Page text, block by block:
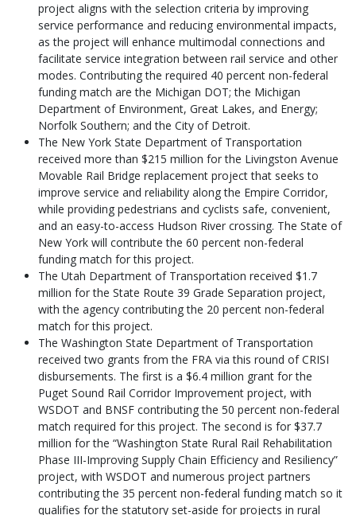
project aligns with the selection criteria by improving
service performance and reducing environmental impacts,
as the project will enhance multimodal connections and
facilitate service integration between rail service and other
modes. Contributing the required 40 percent non-federal
funding match are the Michigan DOT; the Michigan
Department of Environment, Great Lakes, and Energy;
Norfolk Southern; and the City of Detroit.
The New York State Department of Transportation
received more than $215 million for the Livingston Avenue
Movable Rail Bridge replacement project that seeks to
improve service and reliability along the Empire Corridor,
while providing pedestrians and cyclists safe, convenient,
and an easy-to-access Hudson River crossing. The State of
New York will contribute the 60 percent non-federal
funding match for this project.
The Utah Department of Transportation received $1.7
million for the State Route 39 Grade Separation project,
with the agency contributing the 20 percent non-federal
match for this project.
The Washington State Department of Transportation
received two grants from the FRA via this round of CRISI
disbursements. The first is a $6.4 million grant for the
Puget Sound Rail Corridor Improvement project, with
WSDOT and BNSF contributing the 50 percent non-federal
match required for this project. The second is for $37.7
million for the “Washington State Rural Rail Rehabilitation
Phase III-Improving Supply Chain Efficiency and Resiliency”
project, with WSDOT and numerous project partners
contributing the 35 percent non-federal funding match so it
qualifies for the statutory set-aside for projects in rural